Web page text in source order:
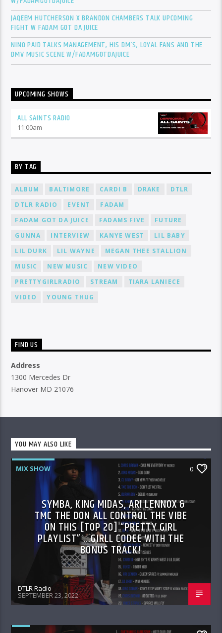
JAQEEM HUTCHERSON X BRANDON CHAMBERS TALK UPCOMING
FIGHT W FADAM GOT DA JUICE
NINO PAID TALKS MANAGEMENT, HIS DM’S, LOYAL FANS AND THE
DMV MUSIC SCENE W/FADAMGOTDAJUICE
UPCOMING SHOWS
ALL SAINTS RADIO
11:00am
BY TAG
ALBUM BALTIMORE CARDI B DRAKE
DTLR
DTLR RADIO
EVENT
FADAM
FADAM GOT DA JUICE
FADAMS FIVE
FUTURE
GUNNA
INTERVIEW KANYE WEST
LIL BABY
LIL DURK
LIL WAYNE
MEGAN THEE STALLION
MUSIC
NEW MUSIC
NEW VIDEO
PRETTYGIRLRADIO
STREAM
TIARA LANIECE
VIDEO
YOUNG THUG
FIND US
Address
1300 Mercedes Dr
Hanover MD 21076
YOU MAY ALSO LIKE
MIX SHOW 0
SYMBA, KING MIDAS, ARI LENNOX &
TMC THE DON ALL CONTROL THE VIBE
ON THIS [TOP 20] “PRETTY GIRL
PLAYLIST” …GIRLL CODEE WITH THE
BONUS TRACK!
DTLR Radio
SEPTEMBER 23, 2022